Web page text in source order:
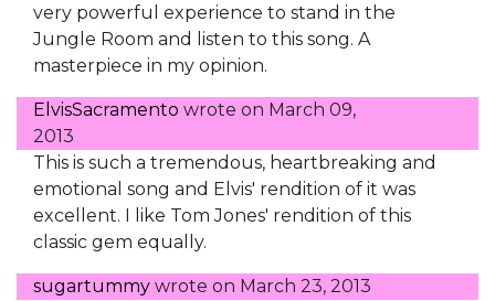
very powerful experience to stand in the
Jungle Room and listen to this song. A
masterpiece in my opinion.
ElvisSacramento wrote on March 09,
2013
This is such a tremendous, heartbreaking and
emotional song and Elvis' rendition of it was
excellent. I like Tom Jones' rendition of this
classic gem equally.
sugartummy wrote on March 23, 2013